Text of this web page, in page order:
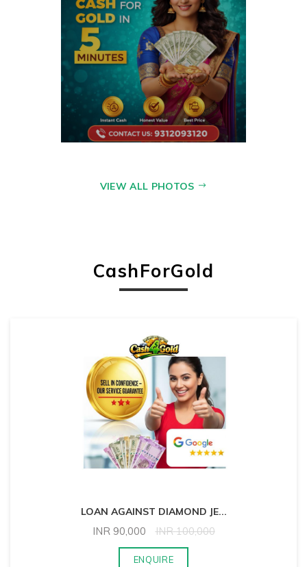
VIEW ALL PHOTOS
CashForGold
LOAN AGAINST DIAMOND JE...
INR 90,000 INR 100,000
ENQUIRE